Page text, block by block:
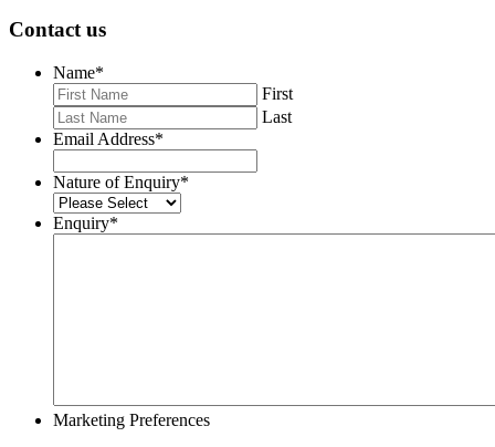
Contact us
Name*
First
Last
Email Address*
Nature of Enquiry*
Enquiry*
Marketing Preferences